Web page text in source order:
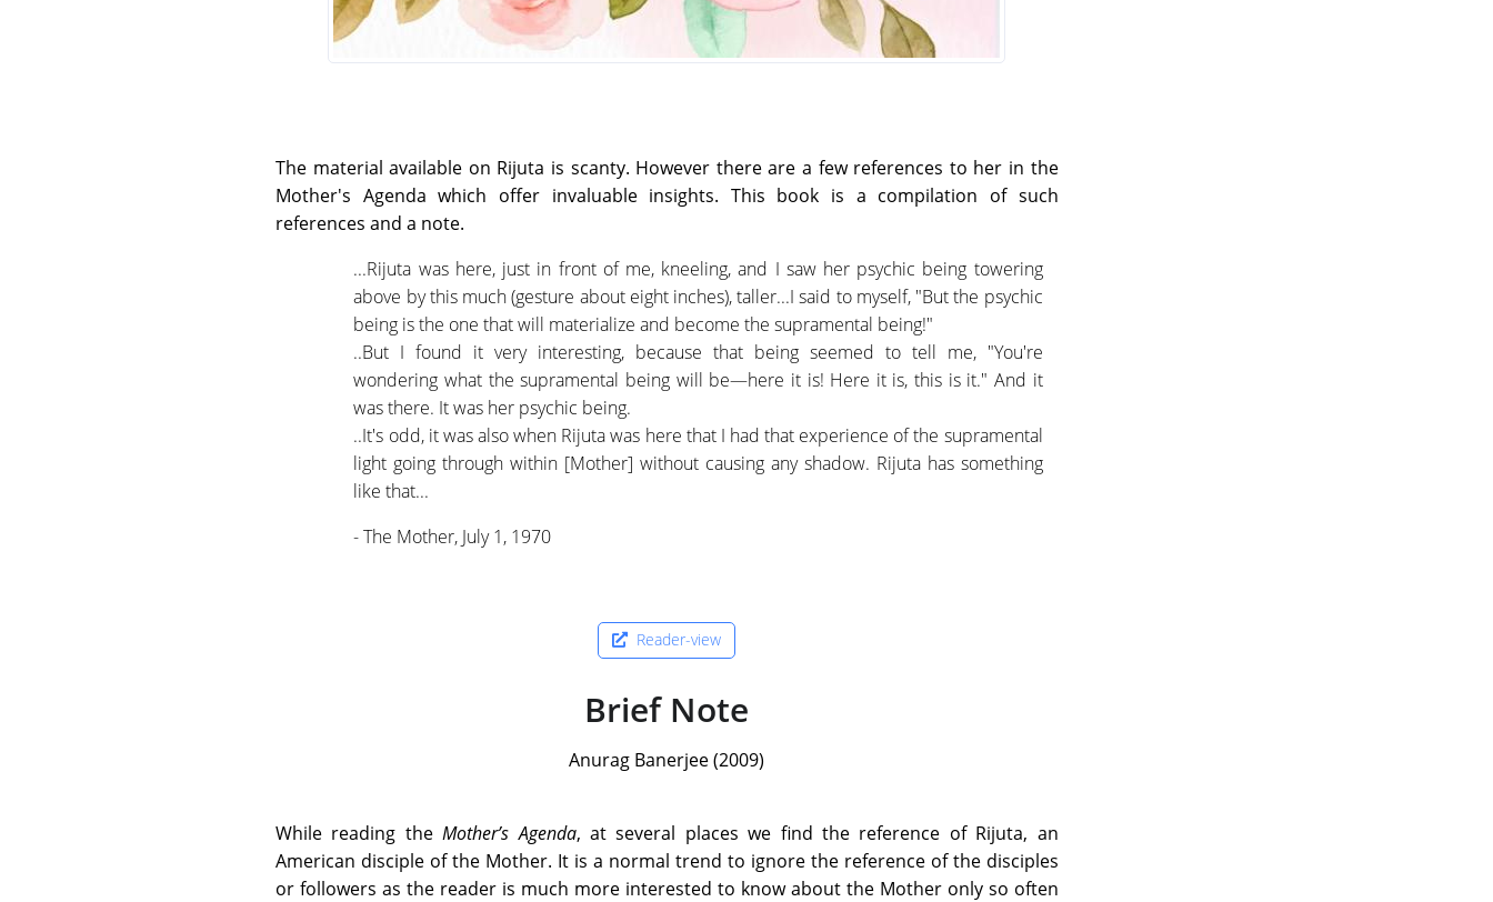
The material available on Rijuta is scanty. However there are a few references to her in the
Mother's Agenda which offer invaluable insights. This book is a compilation of such
references and a note.
...Rijuta was here, just in front of me, kneeling, and I saw her psychic being towering
above by this much (gesture about eight inches), taller...I said to myself, "But the psychic
being is the one that will materialize and become the supramental being!"
..But I found it very interesting, because that being seemed to tell me, "You're
wondering what the supramental being will be—here it is! Here it is, this is it." And it
was there. It was her psychic being.
..It's odd, it was also when Rijuta was here that I had that experience of the supramental
light going through within [Mother] without causing any shadow. Rijuta has something
like that...
- The Mother, July 1, 1970
Reader-view
Brief Note
Anurag Banerjee (2009)
While reading theMother’s Agenda, at several places we find the reference of Rijuta, an
American disciple of the Mother. It is a normal trend to ignore the reference of the disciples
or followers as the reader is much more interested to know about the Mother only so often